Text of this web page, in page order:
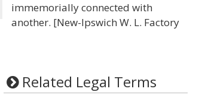
immemorially connected with
another. [New-Ipswich W. L. Factory
Related Legal Terms